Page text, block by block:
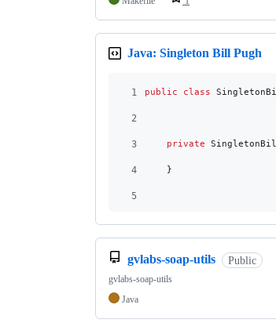
Java: Singleton Bill Pugh
1 public class
2
3 private
4
    }
5
gvlabs-soap-utils Public
gvlabs-soap-utils
Java